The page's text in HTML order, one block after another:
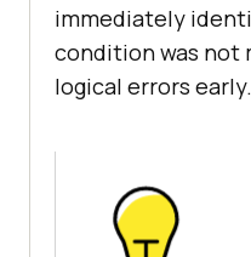
immediately
condition was not
logical errors early.